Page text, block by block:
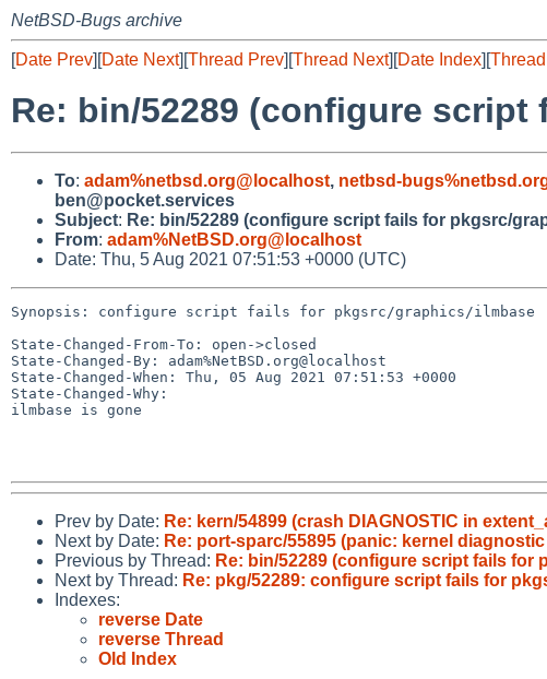
NetBSD-Bugs archive
[Date Prev][Date Next][Thread Prev][Thread Next][Date Index][
Re: bin/52289 (configure
To: adam%netbsd.org@localhost, netbsd-
ben@pocket.services
Subject: Re: bin/52289 (configure script fails for pkgsrc/
From: adam%NetBSD.org@localhost
Date: Thu, 5 Aug 2021 07:51:53 +0000 (UTC)
Synopsis: configure script fails for pkgsrc/graphics/ilmbase
State-Changed-From-To: open->closed
State-Changed-By: adam%NetBSD.org@localhost
State-Changed-When: Thu, 05 Aug 2021 07:51:53 +0000
State-Changed-Why:
ilmbase is gone
Prev by Date: Re: kern/54899 (crash DIAGNOSTIC in
Next by Date: Re: port-sparc/55895 (panic: kernel
Previous by Thread: Re: bin/52289 (configure script fails for
Next by Thread: Re: pkg/52289: configure script fails for
Indexes:
reverse Date
reverse Thread
Old Index